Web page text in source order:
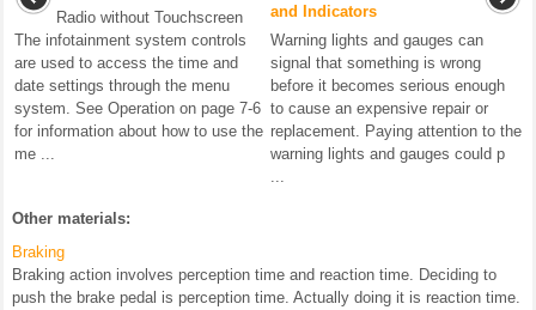
Radio without Touchscreen
The infotainment system controls
are used to access the time and
date settings through the menu
system. See Operation on page 7-6
for information about how to use the
me ...
and Indicators
Warning lights and gauges can
signal that something is wrong
before it becomes serious enough
to cause an expensive repair or
replacement. Paying attention to the
warning lights and gauges could p
...
Other materials:
Braking
Braking action involves perception time and reaction time. Deciding to
push the brake pedal is perception time. Actually doing it is reaction time.